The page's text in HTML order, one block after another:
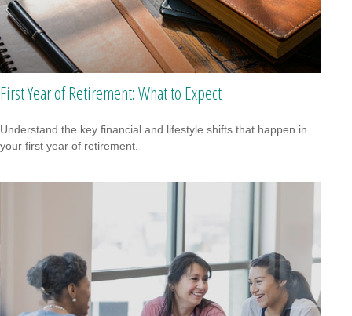
First Year of Retirement: What to Expect
Understand the key financial and lifestyle shifts that happen in
your first year of retirement.